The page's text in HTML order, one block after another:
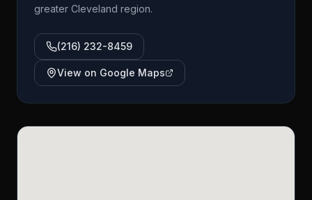
greater Cleveland region.
(216) 232-8459
View on Google Maps